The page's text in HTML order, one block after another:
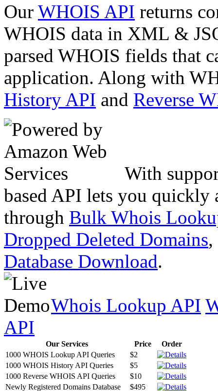
Our WHOIS API returns
WHOIS data in XML &
parsed WHOIS fields that
application. Along with
History API and Reverse
With
based API lets you quickly
through Bulk Whois
Dropped Deleted Domains,
Database Download.
Whois Lookup API
API
Our Services Price
Order
1000 WHOIS Lookup API Queries
$2
1000 WHOIS History API Queries
$5
1000 Reverse WHOIS API Queries
$10
Newly Registered Domains Database
$495